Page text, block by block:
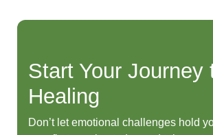
Start Your Journey
Healing
Don’t let emotional challenges hold